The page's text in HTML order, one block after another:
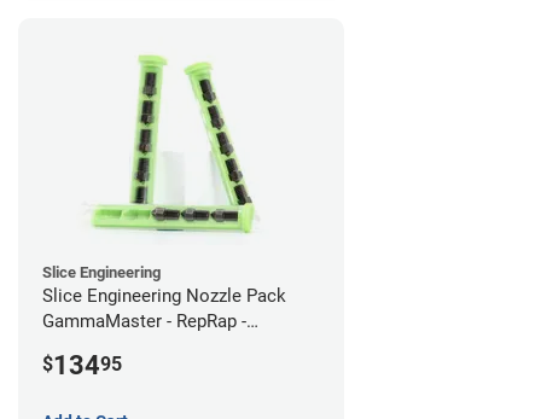
Slice Engineering
Slice Engineering Nozzle Pack
GammaMaster - RepRap -
$13495